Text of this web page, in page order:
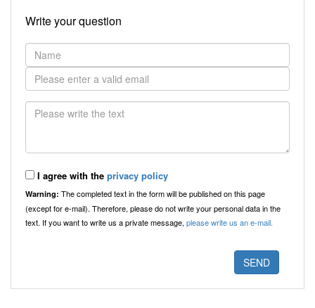
Write your question
I agree with the privacy policy
Warning: The completed text in the form will be published on this page
(except for e-mail). Therefore, please do not write your personal data in the
text. If you want to write us a private message,please write us an e-mail.